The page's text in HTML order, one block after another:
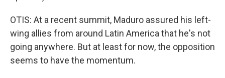
OTIS: At a recent summit, Maduro assured his left-
wing allies from around Latin America that he's not
going anywhere. But at least for now, the opposition
seems to have the momentum.